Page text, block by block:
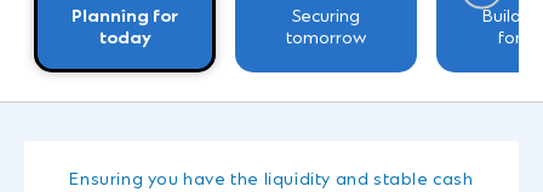
Planning for
today
Securing
tomorrow
Ensuring you have the liquidity and stable cash